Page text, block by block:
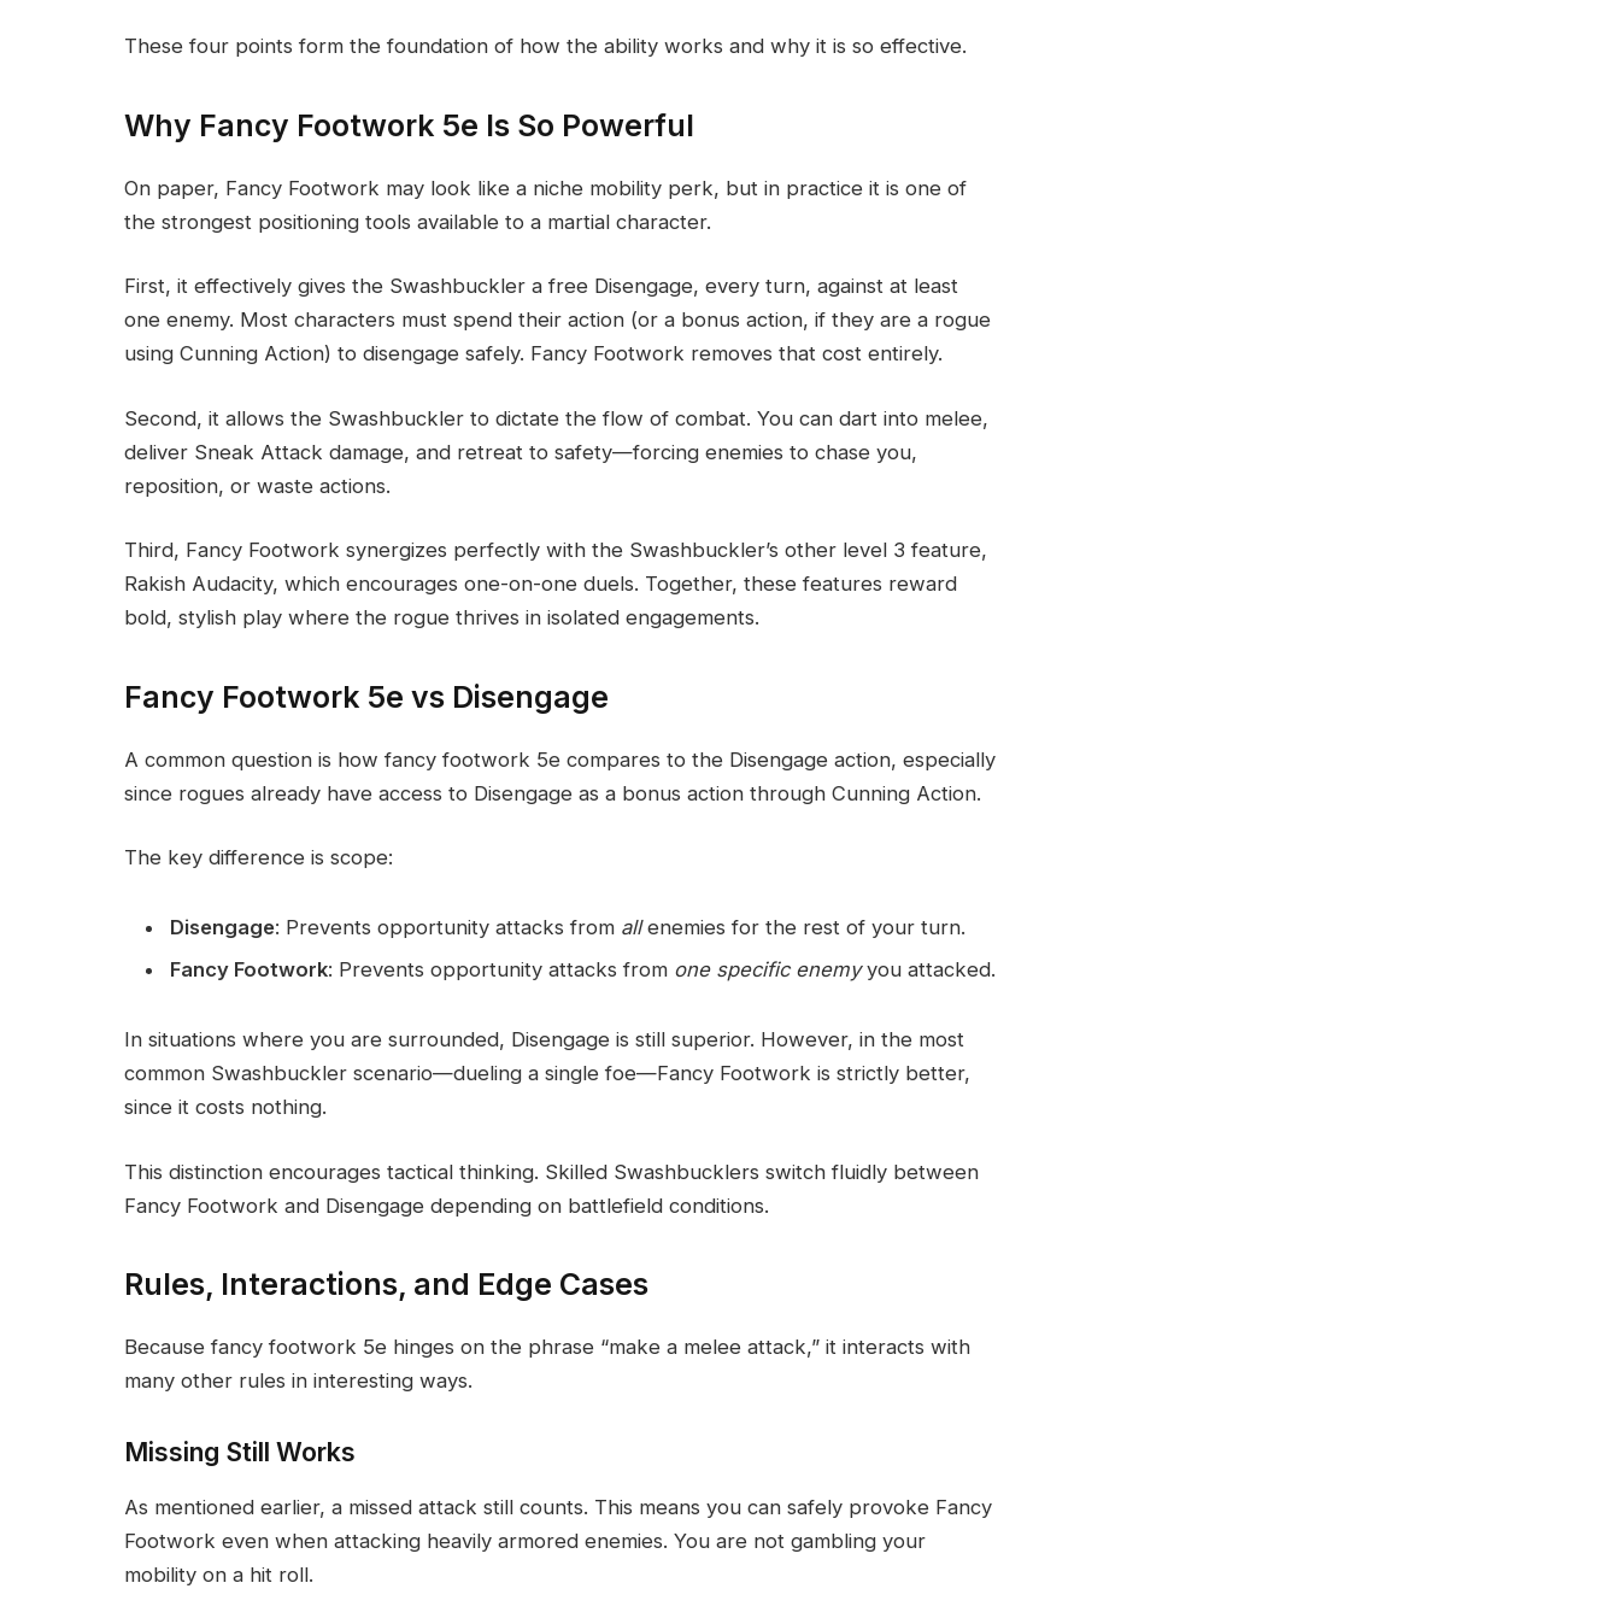
These four points form the foundation of how the ability works and why it is so effective.
Why Fancy Footwork 5e Is So Powerful
On paper, Fancy Footwork may look like a niche mobility perk, but in practice it is one of
the strongest positioning tools available to a martial character.
First, it effectively gives the Swashbuckler a free Disengage, every turn, against at least
one enemy. Most characters must spend their action (or a bonus action, if they are a rogue
using Cunning Action) to disengage safely. Fancy Footwork removes that cost entirely.
Second, it allows the Swashbuckler to dictate the flow of combat. You can dart into melee,
deliver Sneak Attack damage, and retreat to safety—forcing enemies to chase you,
reposition, or waste actions.
Third, Fancy Footwork synergizes perfectly with the Swashbuckler’s other level 3 feature,
Rakish Audacity, which encourages one-on-one duels. Together, these features reward
bold, stylish play where the rogue thrives in isolated engagements.
Fancy Footwork 5e vs Disengage
A common question is how fancy footwork 5e compares to the Disengage action, especially
since rogues already have access to Disengage as a bonus action through Cunning Action.
The key difference is scope:
Disengage: Prevents opportunity attacks from allenemies for the rest of your turn.
Fancy Footwork: Prevents opportunity attacks from one specific enemyyou attacked.
In situations where you are surrounded, Disengage is still superior. However, in the most
common Swashbuckler scenario—dueling a single foe—Fancy Footwork is strictly better,
since it costs nothing.
This distinction encourages tactical thinking. Skilled Swashbucklers switch fluidly between
Fancy Footwork and Disengage depending on battlefield conditions.
Rules, Interactions, and Edge Cases
Because fancy footwork 5e hinges on the phrase “make a melee attack,” it interacts with
many other rules in interesting ways.
Missing Still Works
As mentioned earlier, a missed attack still counts. This means you can safely provoke Fancy
Footwork even when attacking heavily armored enemies. You are not gambling your
mobility on a hit roll.